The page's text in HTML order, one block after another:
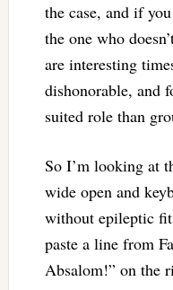
the case, and if
the one who
are interesting
dishonorable, and
suited role than
So I’m looking at
wide open and
without epileptic
paste a line from
Absalom!” on the